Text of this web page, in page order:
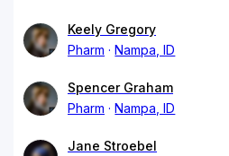
Keely Gregory
Pharm
Nampa, ID
Spencer Graham
Pharm
Nampa, ID
Jane Stroebel